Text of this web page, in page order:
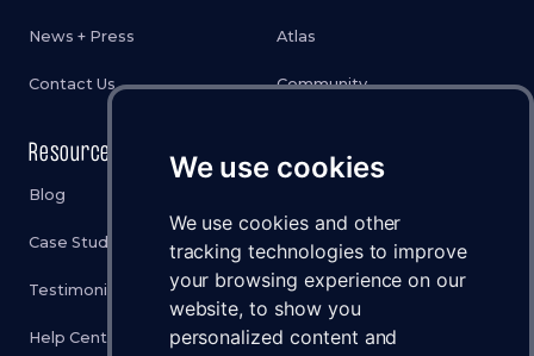
We use cookies
We use cookies and other
tracking technologies to improve
your browsing experience on our
website, to show you
personalized content and
News + Press
Contact Us
Atlas
Community
Resources
Blog
Case Studies
Testimonials
Help Center
Legal
Cookies Policy
Terms & Conditions
Disclaimer